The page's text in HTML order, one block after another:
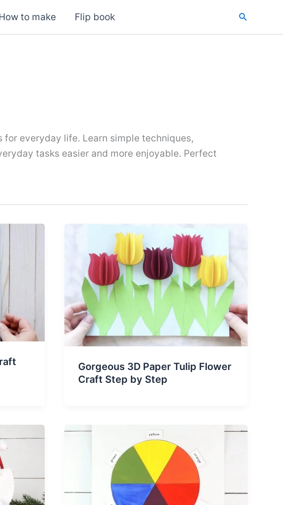
to make Flip book Search
everyday life. Learn simple techniques,
tasks easier and more enjoyable. Perfect
Gorgeous 3D Paper Tulip Flower
Craft Step by Step